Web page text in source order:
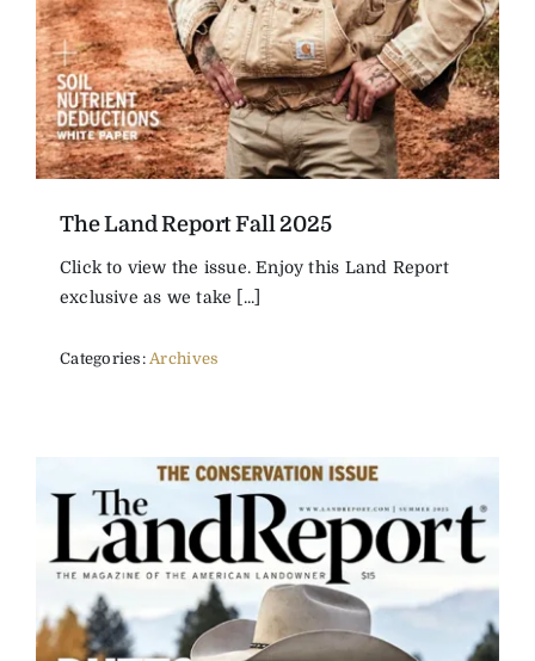
The Land Report Fall 2025
Click to view the issue. Enjoy this Land Report
exclusive as we take [...]
Categories: Archives